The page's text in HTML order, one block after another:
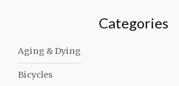
Categories
Aging & Dying
Bicycles